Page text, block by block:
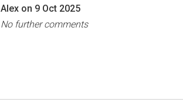
Alex on 9 Oct 2025
No further comments